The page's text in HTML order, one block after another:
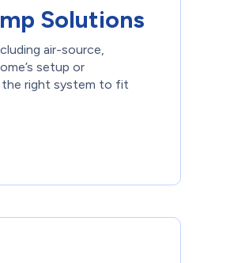
Solutions
air-source,
setup or
right system to fit